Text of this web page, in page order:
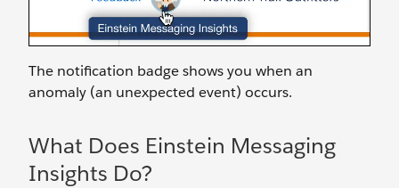
The notification badge shows you when an
anomaly (an unexpected event) occurs.
What Does Einstein Messaging
Insights Do?